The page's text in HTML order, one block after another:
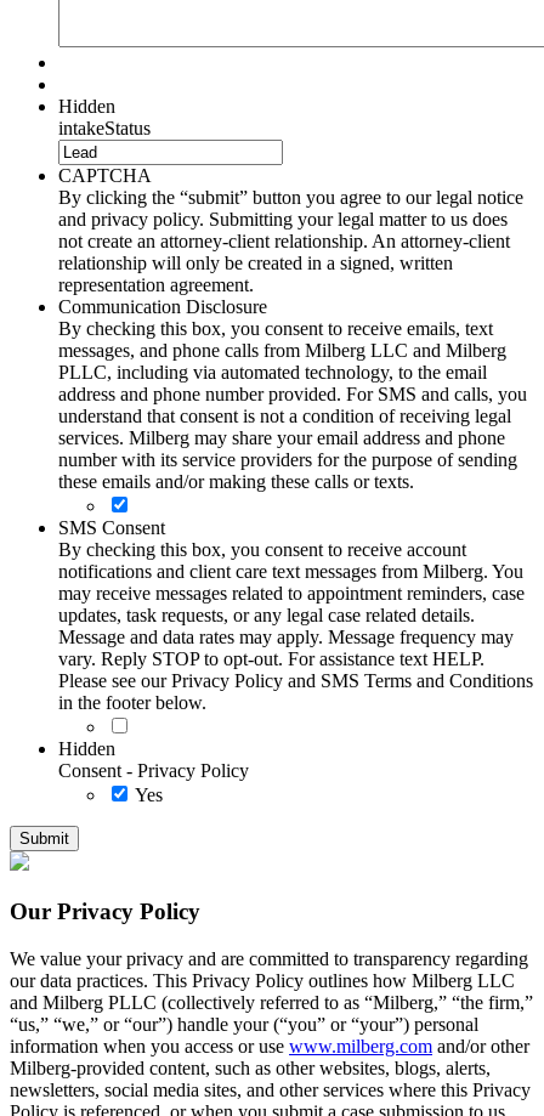
Hidden
intakeStatus
CAPTCHA
By clicking the “submit” button you agree to our legal notice
and privacy policy. Submitting your legal matter to us does
not create an attorney-client relationship. An attorney-client
relationship will only be created in a signed, written
representation agreement.
Communication Disclosure
By checking this box, you consent to receive emails, text
messages, and phone calls from Milberg LLC and Milberg
PLLC, including via automated technology, to the email
address and phone number provided. For SMS and calls, you
understand that consent is not a condition of receiving legal
services. Milberg may share your email address and phone
number with its service providers for the purpose of sending
these emails and/or making these calls or texts.
SMS Consent
By checking this box, you consent to receive account
notifications and client care text messages from Milberg. You
may receive messages related to appointment reminders, case
updates, task requests, or any legal case related details.
Message and data rates may apply. Message frequency may
vary. Reply STOP to opt-out. For assistance text HELP.
Please see our Privacy Policy and SMS Terms and Conditions
in the footer below.
Hidden
Consent - Privacy Policy
Yes
Our Privacy Policy
We value your privacy and are committed to transparency regarding
our data practices. This Privacy Policy outlines how Milberg LLC
and Milberg PLLC (collectively referred to as “Milberg,” “the firm,”
“us,” “we,” or “our”) handle your (“you” or “your”) personal
information when you access or use www.milberg.com and/or other
Milberg-provided content, such as other websites, blogs, alerts,
newsletters, social media sites, and other services where this Privacy
Policy is referenced, or when you submit a case submission to us